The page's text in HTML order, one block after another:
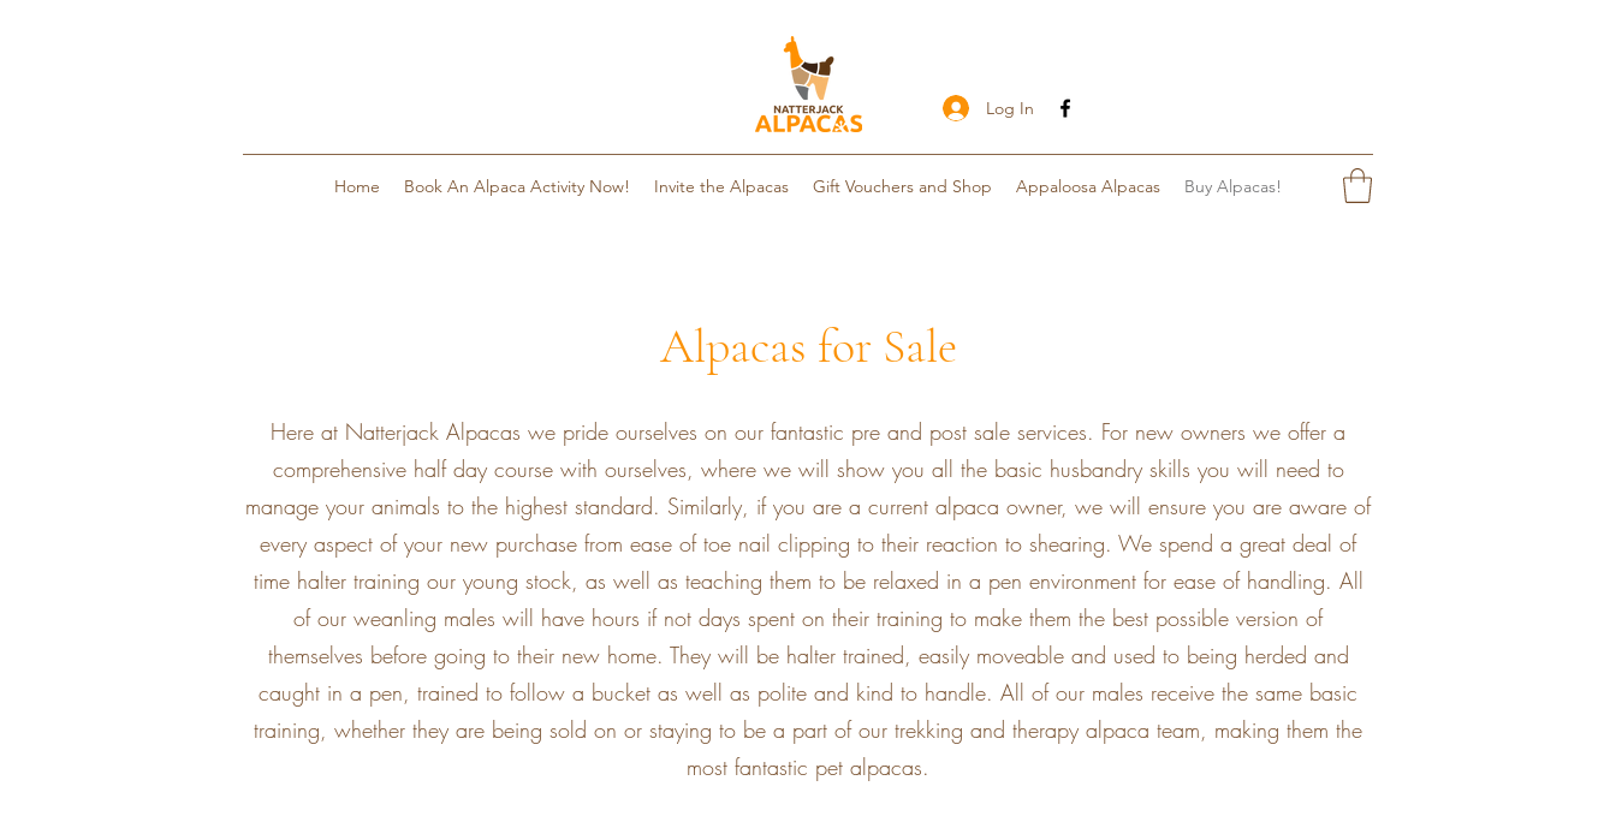
Log In
Home Book An Alpaca Activity Now! Invite the Alpacas Gift Vouchers and Shop Appaloosa Alpacas Buy Alpacas!
Alpacas for Sale
Here at Natterjack Alpacas we pride ourselves on our fantastic pre and post sale services. For new owners we offer a
comprehensive half day course with ourselves, where we will show you all the basic husbandry skills you will need to
manage your animals to the highest standard. Similarly, if you are a current alpaca owner, we will ensure you are aware of
every aspect of your new purchase from ease of toe nail clipping to their reaction to shearing. We spend a great deal of
time halter training our young stock, as well as teaching them to be relaxed in a pen environment for ease of handling. All
of our weanling males will have hours if not days spent on their training to make them the best possible version of
themselves before going to their new home. They will be halter trained, easily moveable and used to being herded and
caught in a pen, trained to follow a bucket as well as polite and kind to handle. All of our males receive the same basic
training, whether they are being sold on or staying to be a part of our trekking and therapy alpaca team, making them the
most fantastic pet alpacas.